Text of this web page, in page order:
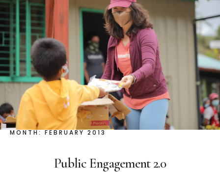
About
Contact
FacebookInstagramTwitter
MONTH:FEBRUARY 2013
Public Engagement 2.0